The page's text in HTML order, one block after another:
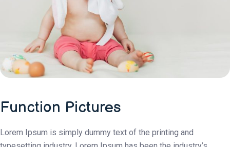
Function Pictures
Lorem Ipsum is simply dummy text of the printing and